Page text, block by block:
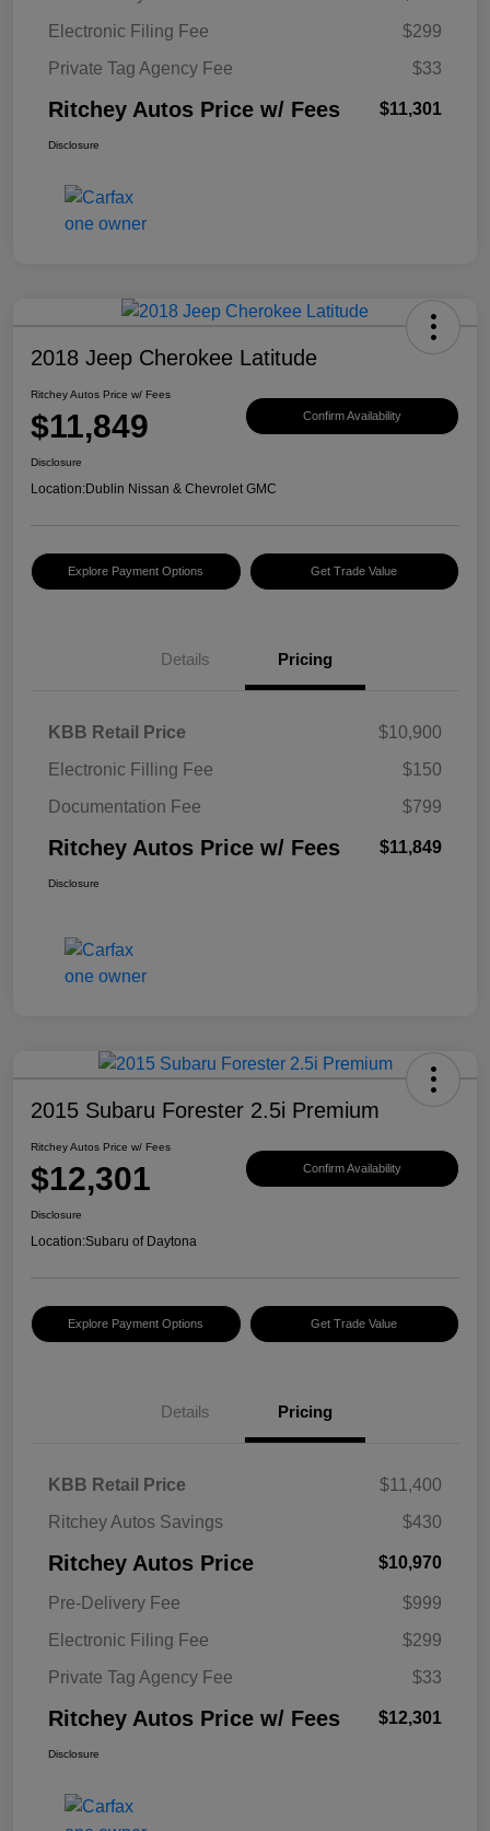
Electronic Filing Fee
$299
Private Tag Agency Fee
$33
Ritchey Autos Price w/ Fees $11,301
Disclosure
2018 Jeep Cherokee Latitude
Ritchey Autos Price w/ Fees
$11,849 Confirm Availability
Disclosure
Location:Dublin Nissan & Chevrolet GMC
Explore Payment Options Get Trade Value
Details Pricing
KBB Retail Price
$10,900
Electronic Filling Fee
$150
Documentation Fee
$799
Ritchey Autos Price w/ Fees $11,849
Disclosure
2015 Subaru Forester 2.5i Premium
Ritchey Autos Price w/ Fees
$12,301 Confirm Availability
Disclosure
Location:Subaru of Daytona
Explore Payment Options Get Trade Value
Details Pricing
KBB Retail Price
$11,400
Ritchey Autos Savings
$430
Ritchey Autos Price $10,970
Pre-Delivery Fee
$999
Electronic Filing Fee
$299
Private Tag Agency Fee
$33
Ritchey Autos Price w/ Fees $12,301
Disclosure